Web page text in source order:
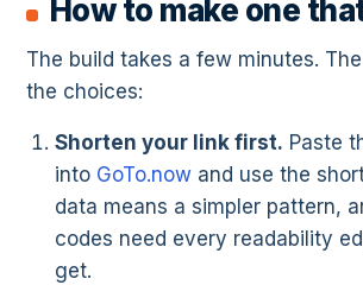
How to make one
The build takes a few minutes.
the choices:
Shorten your link first. Paste
into GoTo.now and use the
data means a simpler pattern,
codes need every readability
get.